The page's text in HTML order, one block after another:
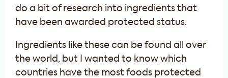
do a bit of research into ingredients that
have been awarded protected status.
Ingredients like these can be found all over
the world, but I wanted to know which
countries have the most foods protected